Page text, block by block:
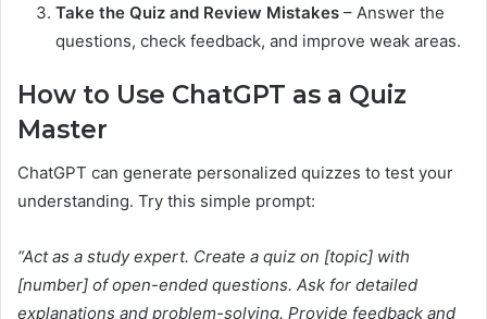
Take the Quiz and Review Mistakes – Answer the
questions, check feedback, and improve weak areas.
How to Use ChatGPT as a Quiz
Master
ChatGPT can generate personalized quizzes to test your
understanding. Try this simple prompt:
“Act as a study expert. Create a quiz on [topic] with
[number] of open-ended questions. Ask for detailed
explanations and problem-solving. Provide feedback and